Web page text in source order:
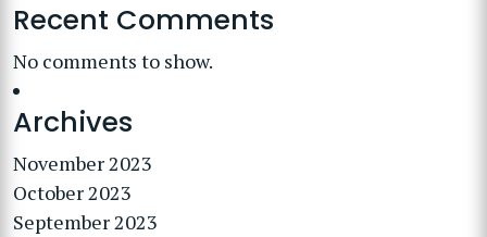
Recent Comments
No comments to show.
Archives
November 2023
October 2023
September 2023